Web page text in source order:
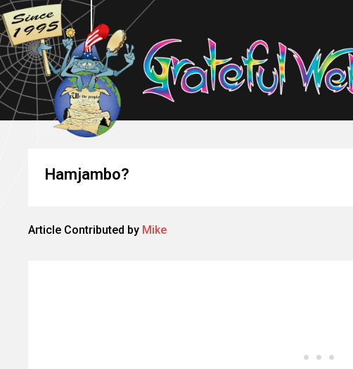
Hamjambo?
Article Contributed by Mike